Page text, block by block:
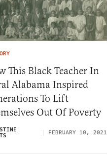
This Black Teacher In
Alabama Inspired
To Lift
Out Of Poverty
FEBRUARY 10, 2021